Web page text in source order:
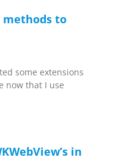
methods to
some extensions
now that I use
in